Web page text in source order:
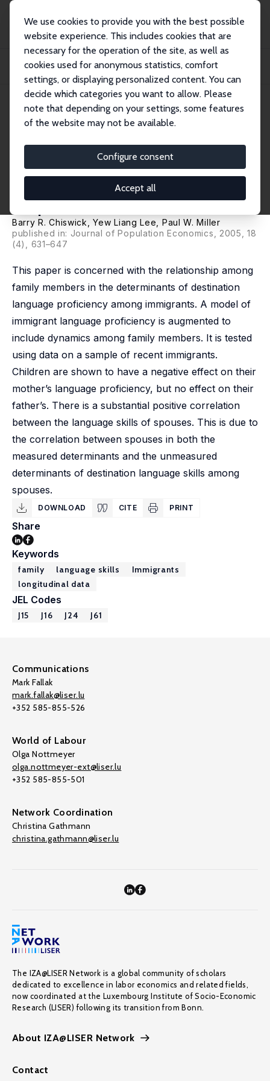
We use cookies to provide you with the best possible
website experience. This includes cookies that are
necessary for the operation of the site, as well as
cookies used for anonymous statistics, comfort
settings, or displaying personalized content. You can
decide which categories you want to allow. Please
note that depending on your settings, some features
of the website may not be available.
Configure consent
Accept all
Publications
IZA Discussion Papers
Family Matters: The Role of the Family in Immigrants' Destination Language
IZA Discussion Paper No. 460
March 2002
Family in Immigrants'
Destination Language
Acquisition
Barry R. Chiswick , Yew Liang Lee, Paul W. Miller
published in: Journal of Population Economics, 2005, 18
(4), 631–647
This paper is concerned with the relationship among
family members in the determinants of destination
language proficiency among immigrants. A model of
immigrant language proficiency is augmented to
include dynamics among family members. It is tested
using data on a sample of recent immigrants.
Children are shown to have a negative effect on their
mother’s language proficiency, but no effect on their
father’s. There is a substantial positive correlation
between the language skills of spouses. This is due to
the correlation between spouses in both the
measured determinants and the unmeasured
determinants of destination language skills among
spouses.
DOWNLOAD CITE PRINT
Share
Keywords
family language skills
Immigrants
longitudinal data
JEL Codes
J15 J16 J24 J61
Communications
Mark Fallak
mark.fallak@liser.lu
+352 585-855-526
World of Labour
Olga Nottmeyer
olga.nottmeyer-ext@liser.lu
+352 585-855-501
Network Coordination
Christina Gathmann
christina.gathmann@liser.lu
The IZA@LISER Network is a global community of scholars
dedicated to excellence in labor economics and related fields,
now coordinated at the Luxembourg Institute of Socio-Economic
Research (LISER) following its transition from Bonn.
About IZA@LISER Network
Contact